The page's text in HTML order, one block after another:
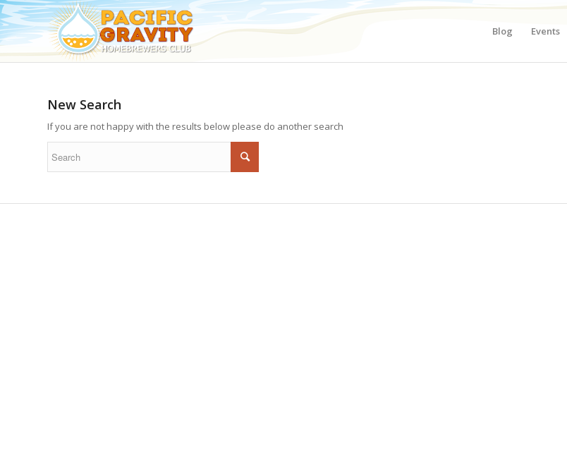
Blog Events
New Search
If you are not happy with the results below please do another search